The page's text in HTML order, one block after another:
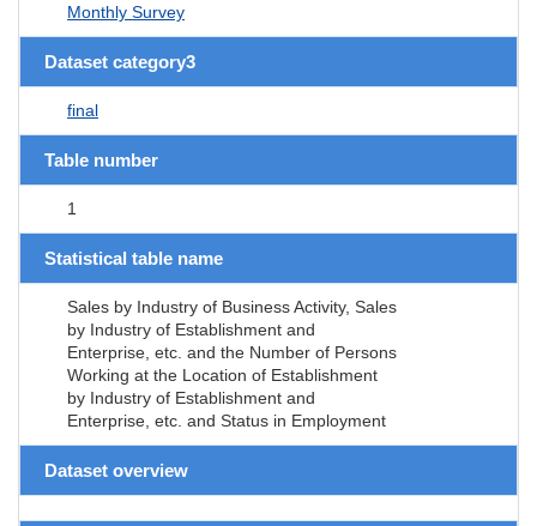
Monthly Survey
Dataset category3
final
Table number
1
Statistical table name
Sales by Industry of Business Activity, Sales
by Industry of Establishment and
Enterprise, etc. and the Number of Persons
Working at the Location of Establishment
by Industry of Establishment and
Enterprise, etc. and Status in Employment
Dataset overview